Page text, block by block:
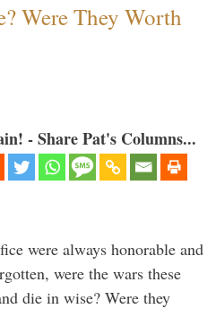
Were They Worth
- Share Pat's Columns...
were always honorable and
were the wars these
die in wise? Were they